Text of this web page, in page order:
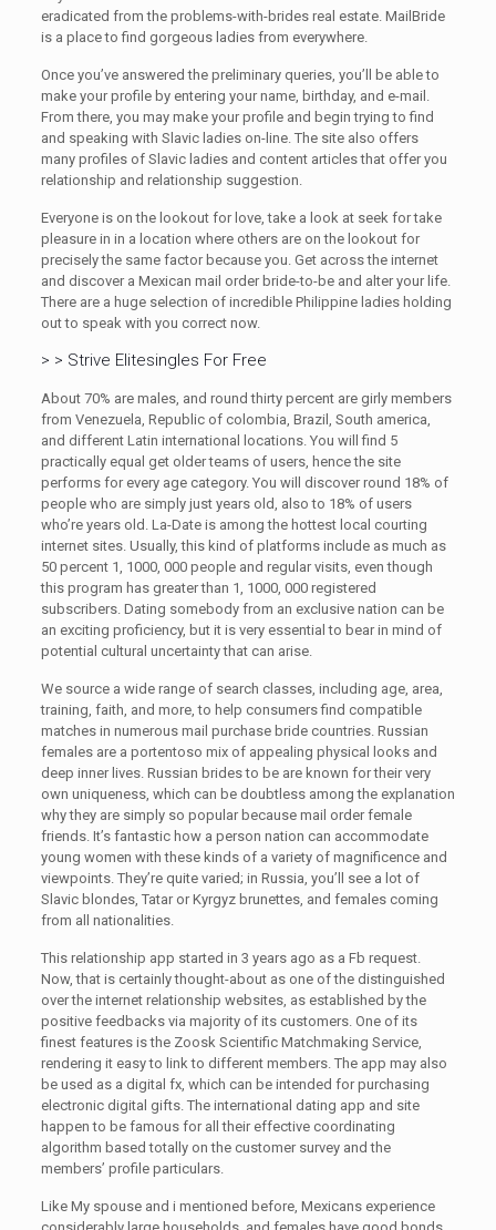
eradicated from the problems-with-brides real estate. MailBride
is a place to find gorgeous ladies from everywhere.
Once you’ve answered the preliminary queries, you’ll be able to
make your profile by entering your name, birthday, and e-mail.
From there, you may make your profile and begin trying to find
and speaking with Slavic ladies on-line. The site also offers
many profiles of Slavic ladies and content articles that offer you
relationship and relationship suggestion.
Everyone is on the lookout for love, take a look at seek for take
pleasure in in a location where others are on the lookout for
precisely the same factor because you. Get across the internet
and discover a Mexican mail order bride-to-be and alter your life.
There are a huge selection of incredible Philippine ladies holding
out to speak with you correct now.
> > Strive Elitesingles For Free
About 70% are males, and round thirty percent are girly members
from Venezuela, Republic of colombia, Brazil, South america,
and different Latin international locations. You will find 5
practically equal get older teams of users, hence the site
performs for every age category. You will discover round 18% of
people who are simply just years old, also to 18% of users
who’re years old. La-Date is among the hottest local courting
internet sites. Usually, this kind of platforms include as much as
50 percent 1, 1000, 000 people and regular visits, even though
this program has greater than 1, 1000, 000 registered
subscribers. Dating somebody from an exclusive nation can be
an exciting proficiency, but it is very essential to bear in mind of
potential cultural uncertainty that can arise.
We source a wide range of search classes, including age, area,
training, faith, and more, to help consumers find compatible
matches in numerous mail purchase bride countries. Russian
females are a portentoso mix of appealing physical looks and
deep inner lives. Russian brides to be are known for their very
own uniqueness, which can be doubtless among the explanation
why they are simply so popular because mail order female
friends. It’s fantastic how a person nation can accommodate
young women with these kinds of a variety of magnificence and
viewpoints. They’re quite varied; in Russia, you’ll see a lot of
Slavic blondes, Tatar or Kyrgyz brunettes, and females coming
from all nationalities.
This relationship app started in 3 years ago as a Fb request.
Now, that is certainly thought-about as one of the distinguished
over the internet relationship websites, as established by the
positive feedbacks via majority of its customers. One of its
finest features is the Zoosk Scientific Matchmaking Service,
rendering it easy to link to different members. The app may also
be used as a digital fx, which can be intended for purchasing
electronic digital gifts. The international dating app and site
happen to be famous for all their effective coordinating
algorithm based totally on the customer survey and the
members’ profile particulars.
Like My spouse and i mentioned before, Mexicans experience